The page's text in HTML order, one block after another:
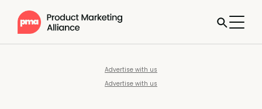
Advertise with us
Advertise with us